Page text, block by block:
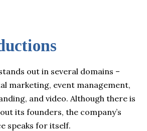
out in several domains –
marketing, event management,
and video. Although there is
its founders, the company’s
speaks for itself.